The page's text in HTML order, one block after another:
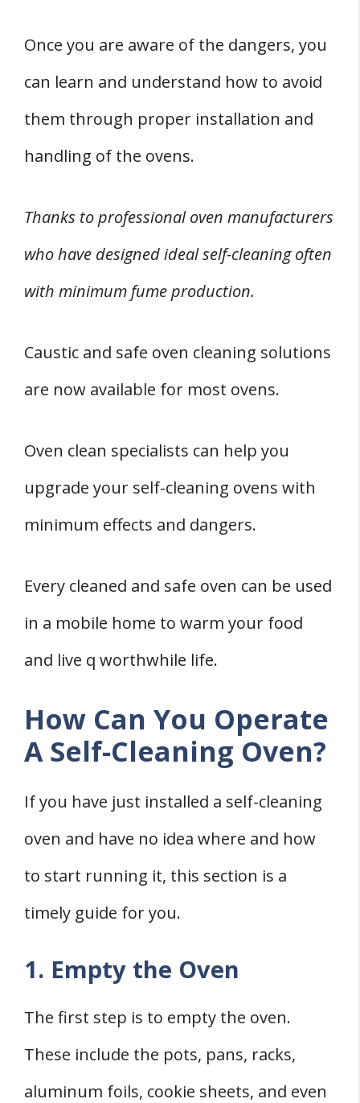
Once you are aware of the dangers, you
can learn and understand how to avoid
them through proper installation and
handling of the ovens.
Thanks to professional oven manufacturers
who have designed ideal self-cleaning often
with minimum fume production.
Caustic and safe oven cleaning solutions
are now available for most ovens.
Oven clean specialists can help you
upgrade your self-cleaning ovens with
minimum effects and dangers.
Every cleaned and safe oven can be used
in a mobile home to warm your food
and live q worthwhile life.
How Can You Operate
A Self-Cleaning Oven?
If you have just installed a self-cleaning
oven and have no idea where and how
to start running it, this section is a
timely guide for you.
1. Empty the Oven
The first step is to empty the oven.
These include the pots, pans, racks,
aluminum foils, cookie sheets, and even